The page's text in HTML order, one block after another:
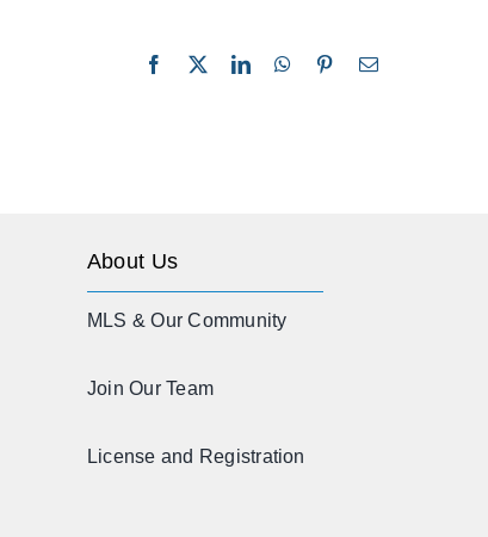
Facebook
X LinkedInWhatsApp
PinterestEmail
About Us
MLS & Our Community
Join Our Team
License and Registration